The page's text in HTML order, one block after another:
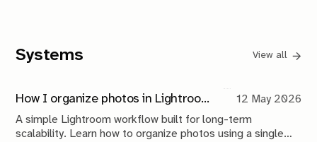
Systems View all
How I organize photos in Lightroom (a simple system that scales)
12 May 2026
A simple Lightroom workflow built for long-term
scalability. Learn how to organize photos using a single